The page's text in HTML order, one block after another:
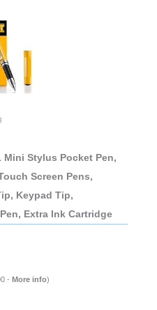
Mini Stylus Pocket Pen,
Screen Pens,
Keypad Tip,
Extra Ink Cartridge
- More info)